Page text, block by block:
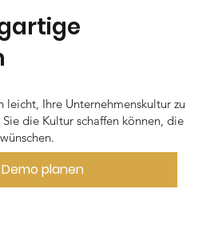
leicht, Ihre Unternehmenskultur zu
die Kultur schaffen können, die
Demo planen